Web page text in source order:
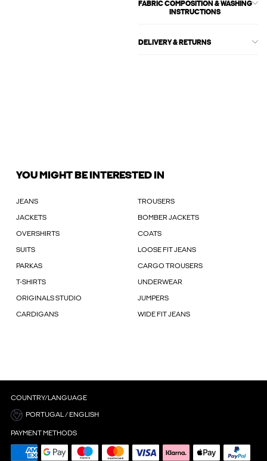
FABRIC COMPOSITION & WASHING
INSTRUCTIONS
DELIVERY & RETURNS
YOU MIGHT BE INTERESTED IN
JEANS TROUSERS
JACKETS BOMBER JACKETS
OVERSHIRTS COATS
SUITS LOOSE FIT JEANS
PARKAS CARGO TROUSERS
T-SHIRTS UNDERWEAR
ORIGINALS STUDIO JUMPERS
CARDIGANS WIDE FIT JEANS
COUNTRY/LANGUAGE
PORTUGAL / ENGLISH
PAYMENT METHODS